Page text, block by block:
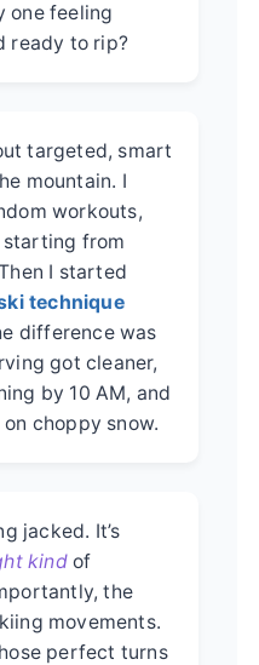
one feeling
ready to rip?
targeted, smart
mountain. I
workouts,
starting from
I started
technique
difference was
got cleaner,
by 10 AM, and
choppy snow.
jacked. It’s
kindof
the
movements.
perfect turns